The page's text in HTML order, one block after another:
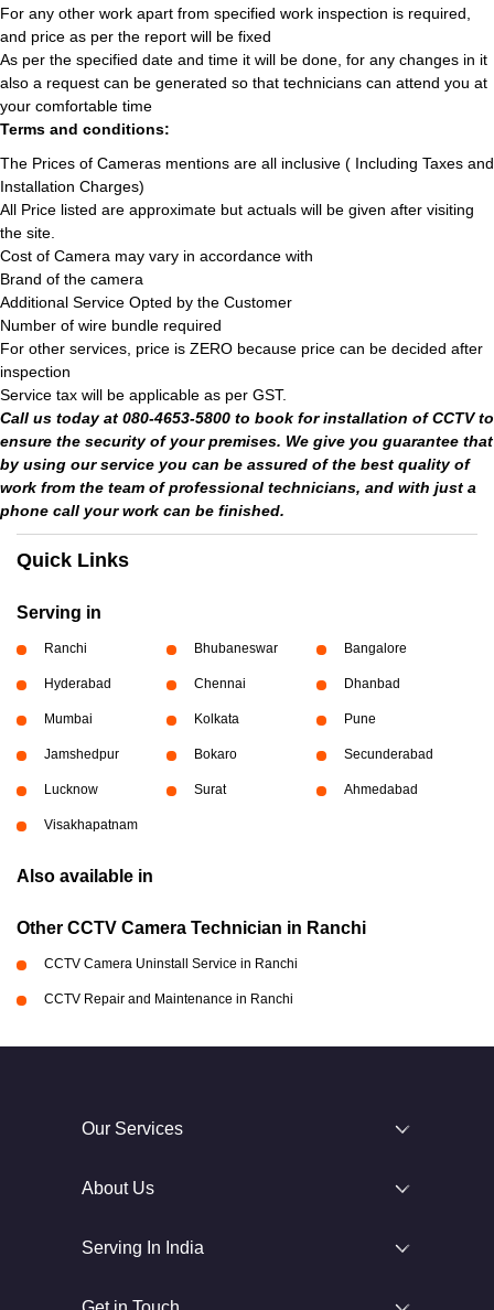
For any other work apart from specified work inspection is required,
and price as per the report will be fixed
As per the specified date and time it will be done, for any changes in it
also a request can be generated so that technicians can attend you at
your comfortable time
Terms and conditions:
The Prices of Cameras mentions are all inclusive ( Including Taxes and
Installation Charges)
All Price listed are approximate but actuals will be given after visiting
the site.
Cost of Camera may vary in accordance with
Brand of the camera
Additional Service Opted by the Customer
Number of wire bundle required
For other services, price is ZERO because price can be decided after
inspection
Service tax will be applicable as per GST.
Call us today at 080-4653-5800 to book for installation of CCTV to
ensure the security of your premises. We give you guarantee that
by using our service you can be assured of the best quality of
work from the team of professional technicians, and with just a
phone call your work can be finished.
Quick Links
Serving in
Ranchi Bhubaneswar Bangalore
Hyderabad Chennai Dhanbad
Mumbai Kolkata Pune
Jamshedpur Bokaro Secunderabad
Lucknow Surat Ahmedabad
Visakhapatnam
Also available in
Other CCTV Camera Technician in Ranchi
CCTV Camera Uninstall Service in Ranchi
CCTV Repair and Maintenance in Ranchi
Our Services
About Us
Serving In India